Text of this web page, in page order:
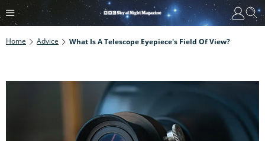
Home Advice What Is A Telescope Eyepiece's Field Of View?